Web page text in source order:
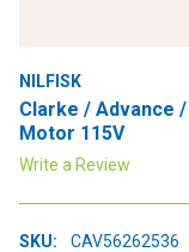
NILFISK
Clarke / Advance /
Motor 115V
Write a Review
SKU:
CAV56262536